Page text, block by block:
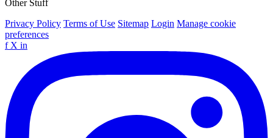
Other Stuff
Privacy Policy Terms of Use Sitemap Login Manage cookie
preferences
f X in